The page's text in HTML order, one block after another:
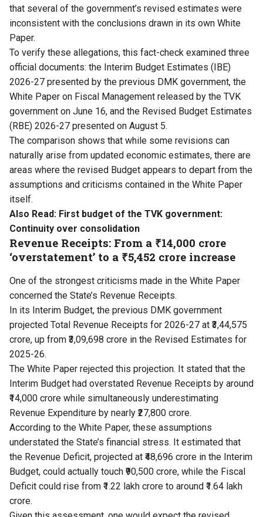
that several of the government’s revised estimates were
inconsistent with the conclusions drawn in its own White
Paper.
To verify these allegations, this fact-check examined three
official documents: the Interim Budget Estimates (IBE)
2026-27 presented by the previous DMK government, the
White Paper on Fiscal Management released by the TVK
government on June 16, and the Revised Budget Estimates
(RBE) 2026-27 presented on August 5.
The comparison shows that while some revisions can
naturally arise from updated economic estimates, there are
areas where the revised Budget appears to depart from the
assumptions and criticisms contained in the White Paper
itself.
Also Read: First budget of the TVK government:
Continuity over consolidation
Revenue Receipts: From a ₹14,000 crore
‘overstatement’ to a ₹5,452 crore increase
One of the strongest criticisms made in the White Paper
concerned the State’s Revenue Receipts.
In its Interim Budget, the previous DMK government
projected Total Revenue Receipts for 2026-27 at ₹3,44,575
crore, up from ₹3,09,698 crore in the Revised Estimates for
2025-26.
The White Paper rejected this projection. It stated that the
Interim Budget had overstated Revenue Receipts by around
₹14,000 crore while simultaneously underestimating
Revenue Expenditure by nearly ₹27,800 crore.
According to the White Paper, these assumptions
understated the State’s financial stress. It estimated that
the Revenue Deficit, projected at ₹48,696 crore in the Interim
Budget, could actually touch ₹90,500 crore, while the Fiscal
Deficit could rise from ₹1.22 lakh crore to around ₹1.64 lakh
crore.